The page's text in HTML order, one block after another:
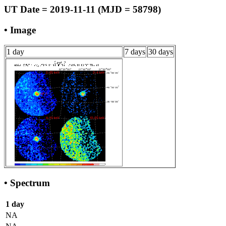
UT Date = 2019-11-11 (MJD = 58798)
• Image
1 day 7 days 30 days
• Spectrum
1 day
NA